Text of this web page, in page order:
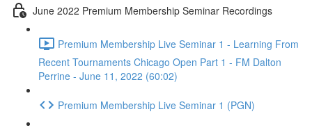
June 2022 Premium Membership Seminar Recordings
Premium Membership Live Seminar 1 - Learning From
Recent Tournaments Chicago Open Part 1 - FM Dalton
Perrine - June 11, 2022 (60:02)
Premium Membership Live Seminar 1 (PGN)